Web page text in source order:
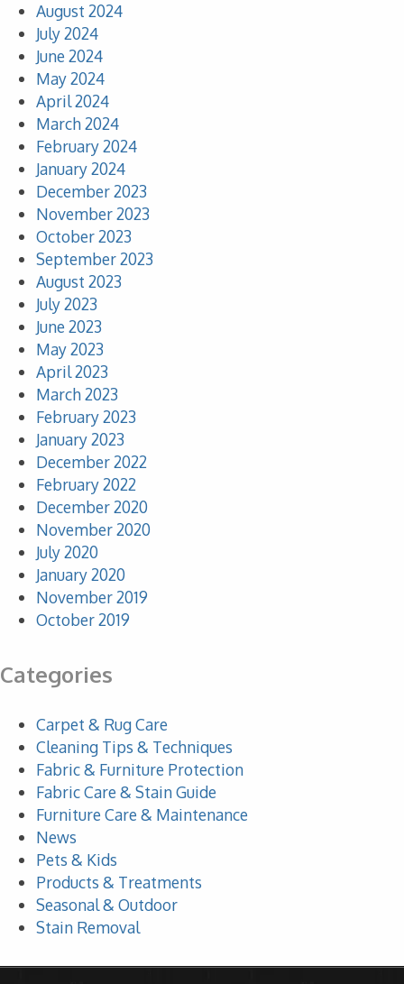
August 2024
July 2024
June 2024
May 2024
April 2024
March 2024
February 2024
January 2024
December 2023
November 2023
October 2023
September 2023
August 2023
July 2023
June 2023
May 2023
April 2023
March 2023
February 2023
January 2023
December 2022
February 2022
December 2020
November 2020
July 2020
January 2020
November 2019
October 2019
Categories
Carpet & Rug Care
Cleaning Tips & Techniques
Fabric & Furniture Protection
Fabric Care & Stain Guide
Furniture Care & Maintenance
News
Pets & Kids
Products & Treatments
Seasonal & Outdoor
Stain Removal